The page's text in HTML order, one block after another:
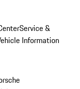
Service &
Information